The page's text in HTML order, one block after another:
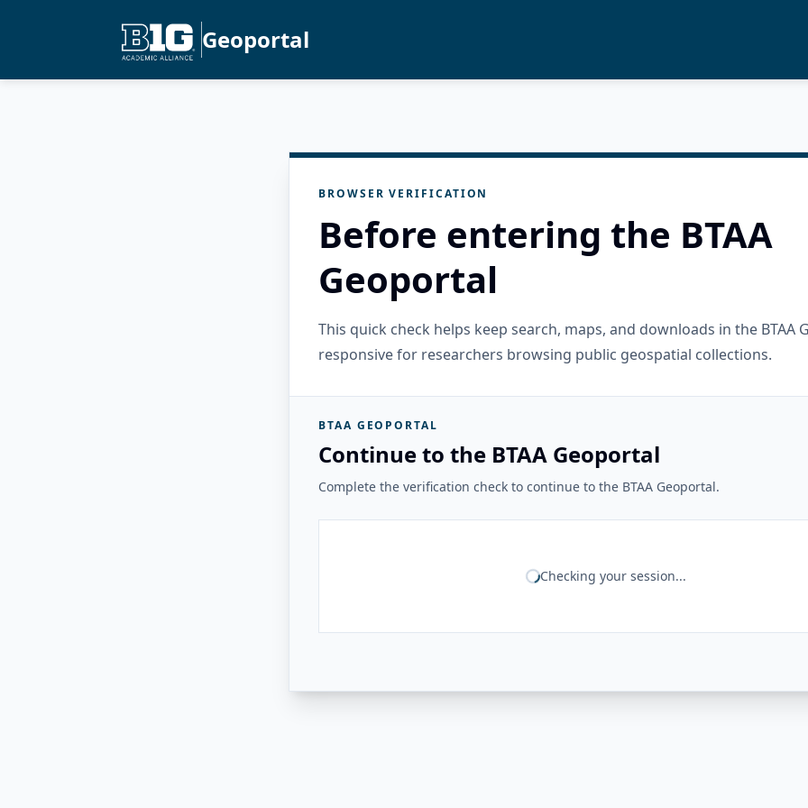
Geoportal
BROWSER VERIFICATION
Before entering the BTAA
Geoportal
This quick check helps keep search, maps, and downloads in the BTAA
responsive for researchers browsing public geospatial collections.
BTAA GEOPORTAL
Continue to the BTAA Geoportal
Complete the verification check to continue to the BTAA Geoportal.
Checking your session...